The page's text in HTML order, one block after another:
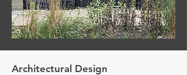
Architectural Design